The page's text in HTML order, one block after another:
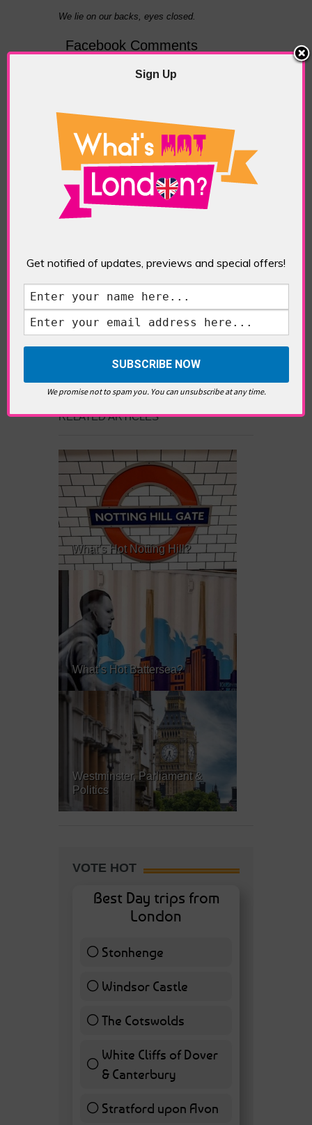
We lie on our backs, eyes closed.
Facebook Comments
INSIDE THE WAVE
ARTICLE
Alcotraz: A Bar
Where The Clink
Isn’t Just The
Sound Of Cocktail
Glasses
What's Hot
London? Magazine
February 2018
Eddie Saint-Jean is a London
writer and editor whose
editorials cover arts, culture,
entertainment, food/drink, local
history and heritage.
RELATED ARTICLES
What’s Hot Notting Hill?
What’s Hot Battersea?
Westminster, Parliament &
Politics
VOTE HOT
Best Day trips from
London
Stonhenge12 ( 27.91 % )
Windsor Castle
11 ( 25.58 % )
The Cotswolds7 ( 16.28 % )
White Cliffs of Dover
& Canterbury7 ( 16.28 % )
Stratford upon Avon
6 ( 13.95 % )
Sign Up
Get notified of updates, previews and special offers!
We promise not to spam you. You can unsubscribe at any time.